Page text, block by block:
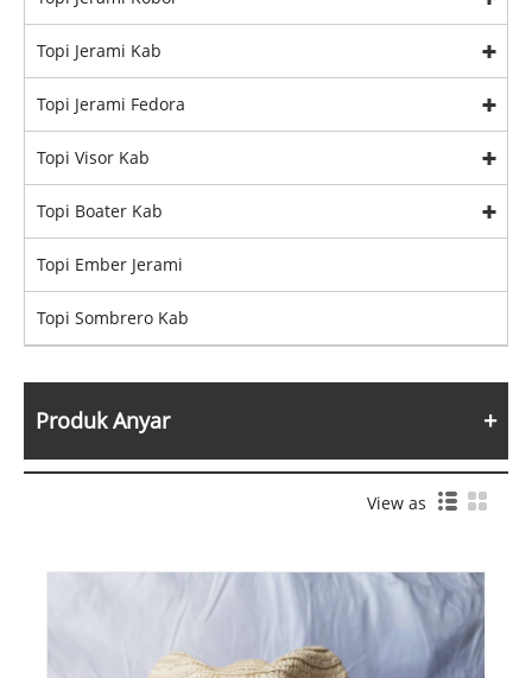
Topi Jerami Kab
Topi Jerami Fedora
Topi Visor Kab
Topi Boater Kab
Topi Ember Jerami
Topi Sombrero Kab
Produk Anyar
View as